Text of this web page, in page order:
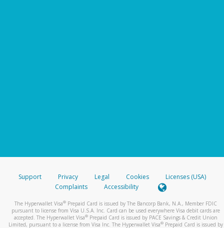
Support Privacy Legal Cookies
Licenses (USA)
Complaints
Accessibility
The Hyperwallet Visa® Prepaid Card is issued by The Bancorp Bank, N.A., Member FDIC
pursuant to license from Visa U.S.A. Inc. Card can be used everywhere Visa debit cards are
accepted. The Hyperwallet Visa® Prepaid Card is issued by PACE Savings & Credit Union
Limited, pursuant to a license from Visa Inc. The Hyperwallet Visa® Prepaid Card is issued by